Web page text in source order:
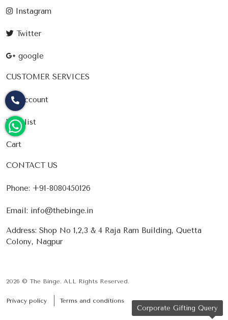
Corporate Gifting Query
Instagram
Twitter
google
CUSTOMER SERVICES
My account
Wishlist
Cart
CONTACT US
Phone: +91-8080450126
Email: info@thebinge.in
Address: Shop No 1,2,3 & 4 Raja Ram Building, Quetta
Colony, Nagpur
2026 © The Binge. ALL Rights Reserved.
Privacy policy Terms and conditions